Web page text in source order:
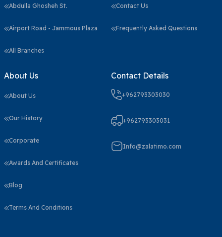
Abdulla Ghosheh St.
Airport Road - Jammous Plaza
All Branches
Contact Us
Frequently Asked Questions
About Us
About Us
Our History
Corporate
Awards And Certificates
Blog
Terms And Conditions
Contact Details
+962793303030
+962793303031
Info@zalatimo.com